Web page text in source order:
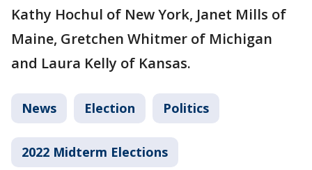
Kathy Hochul of New York, Janet Mills of
Maine, Gretchen Whitmer of Michigan
and Laura Kelly of Kansas.
News Election Politics
2022 Midterm Elections